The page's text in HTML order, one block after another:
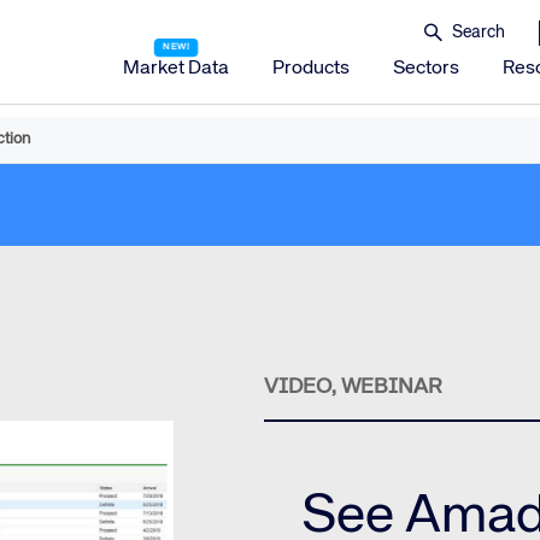
Market Data Products
Amadeus Distribution
Amadeus Reservations & Guest Management
iHotelier Booking Engine
Sectors
VIDEO, WEBINAR
See